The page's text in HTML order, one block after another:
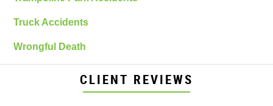
Truck Accidents
Wrongful Death
CLIENT REVIEWS